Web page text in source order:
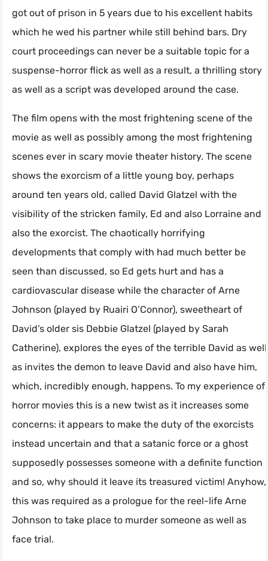
got out of prison in 5 years due to his excellent habits
which he wed his partner while still behind bars. Dry
court proceedings can never be a suitable topic for a
suspense-horror flick as well as a result, a thrilling story
as well as a script was developed around the case.
The film opens with the most frightening scene of the
movie as well as possibly among the most frightening
scenes ever in scary movie theater history. The scene
shows the exorcism of a little young boy, perhaps
around ten years old, called David Glatzel with the
visibility of the stricken family, Ed and also Lorraine and
also the exorcist. The chaotically horrifying
developments that comply with had much better be
seen than discussed, so Ed gets hurt and has a
cardiovascular disease while the character of Arne
Johnson (played by Ruairi O’Connor), sweetheart of
David’s older sis Debbie Glatzel (played by Sarah
Catherine), explores the eyes of the terrible David as well
as invites the demon to leave David and also have him,
which, incredibly enough, happens. To my experience of
horror movies this is a new twist as it increases some
concerns: it appears to make the duty of the exorcists
instead uncertain and that a satanic force or a ghost
supposedly possesses someone with a definite function
and so, why should it leave its treasured victim! Anyhow,
this was required as a prologue for the reel-life Arne
Johnson to take place to murder someone as well as
face trial.